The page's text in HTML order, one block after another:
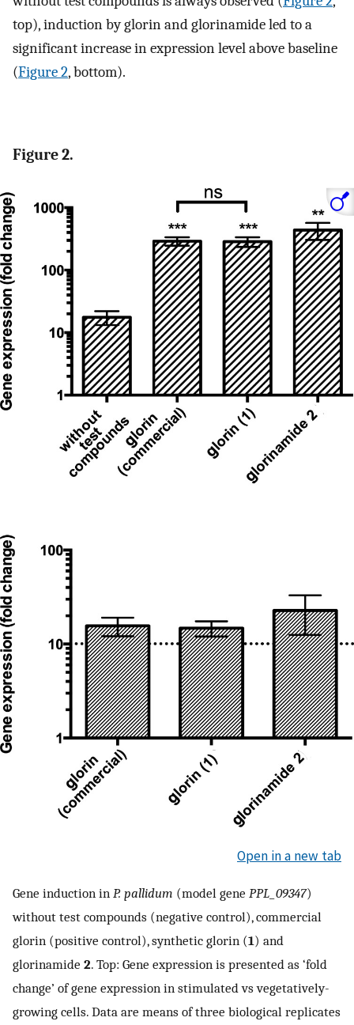
top), induction by glorin and glorinamide led to a
significant increase in expression level above baseline
(Figure 2, bottom).
Figure 2.
Open in a new tab
Gene induction in P. pallidum (model gene PPL_09347)
without test compounds (negative control), commercial
glorin (positive control), synthetic glorin (1) and
glorinamide 2. Top: Gene expression is presented as ‘fold
change’ of gene expression in stimulated vs vegetatively-
growing cells. Data are means of three biological replicates